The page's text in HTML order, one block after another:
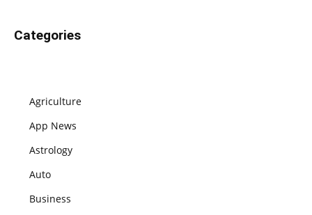
Categories
Agriculture
App News
Astrology
Auto
Business